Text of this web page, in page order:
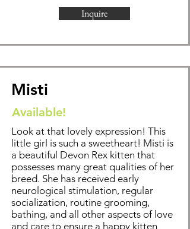
Inquire
Misti
Available!
Look at that lovely expression! This
little girl is such a sweetheart! Misti is
a beautiful Devon Rex kitten that
possesses many great qualities of her
breed. She has received early
neurological stimulation, regular
socialization, routine grooming,
bathing, and all other aspects of love
and care to ensure a happy kitten